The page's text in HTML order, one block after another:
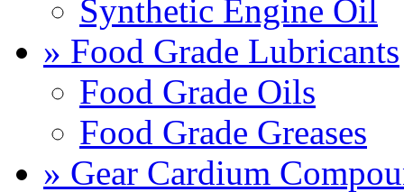
Synthetic Engine Oil
» Food Grade Lubricants
Food Grade Oils
Food Grade Greases
» Gear Cardium